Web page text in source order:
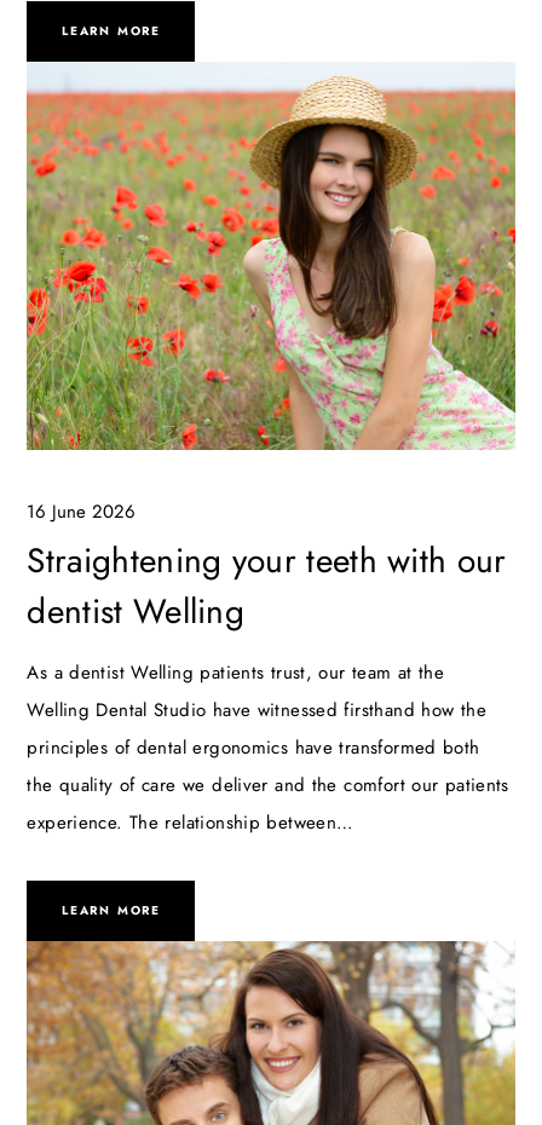
LEARN MORE
16 June 2026
Straightening your teeth with our
dentist Welling
As a dentist Welling patients trust, our team at the
Welling Dental Studio have witnessed firsthand how the
principles of dental ergonomics have transformed both
the quality of care we deliver and the comfort our patients
experience. The relationship between…
LEARN MORE